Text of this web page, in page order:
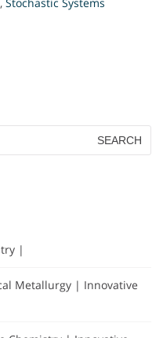
|
Metallurgy | Innovative